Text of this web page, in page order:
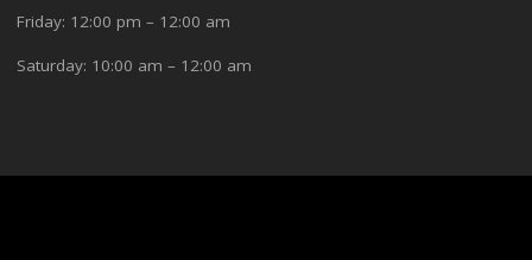
Friday: 12:00 pm – 12:00 am
Saturday: 10:00 am – 12:00 am